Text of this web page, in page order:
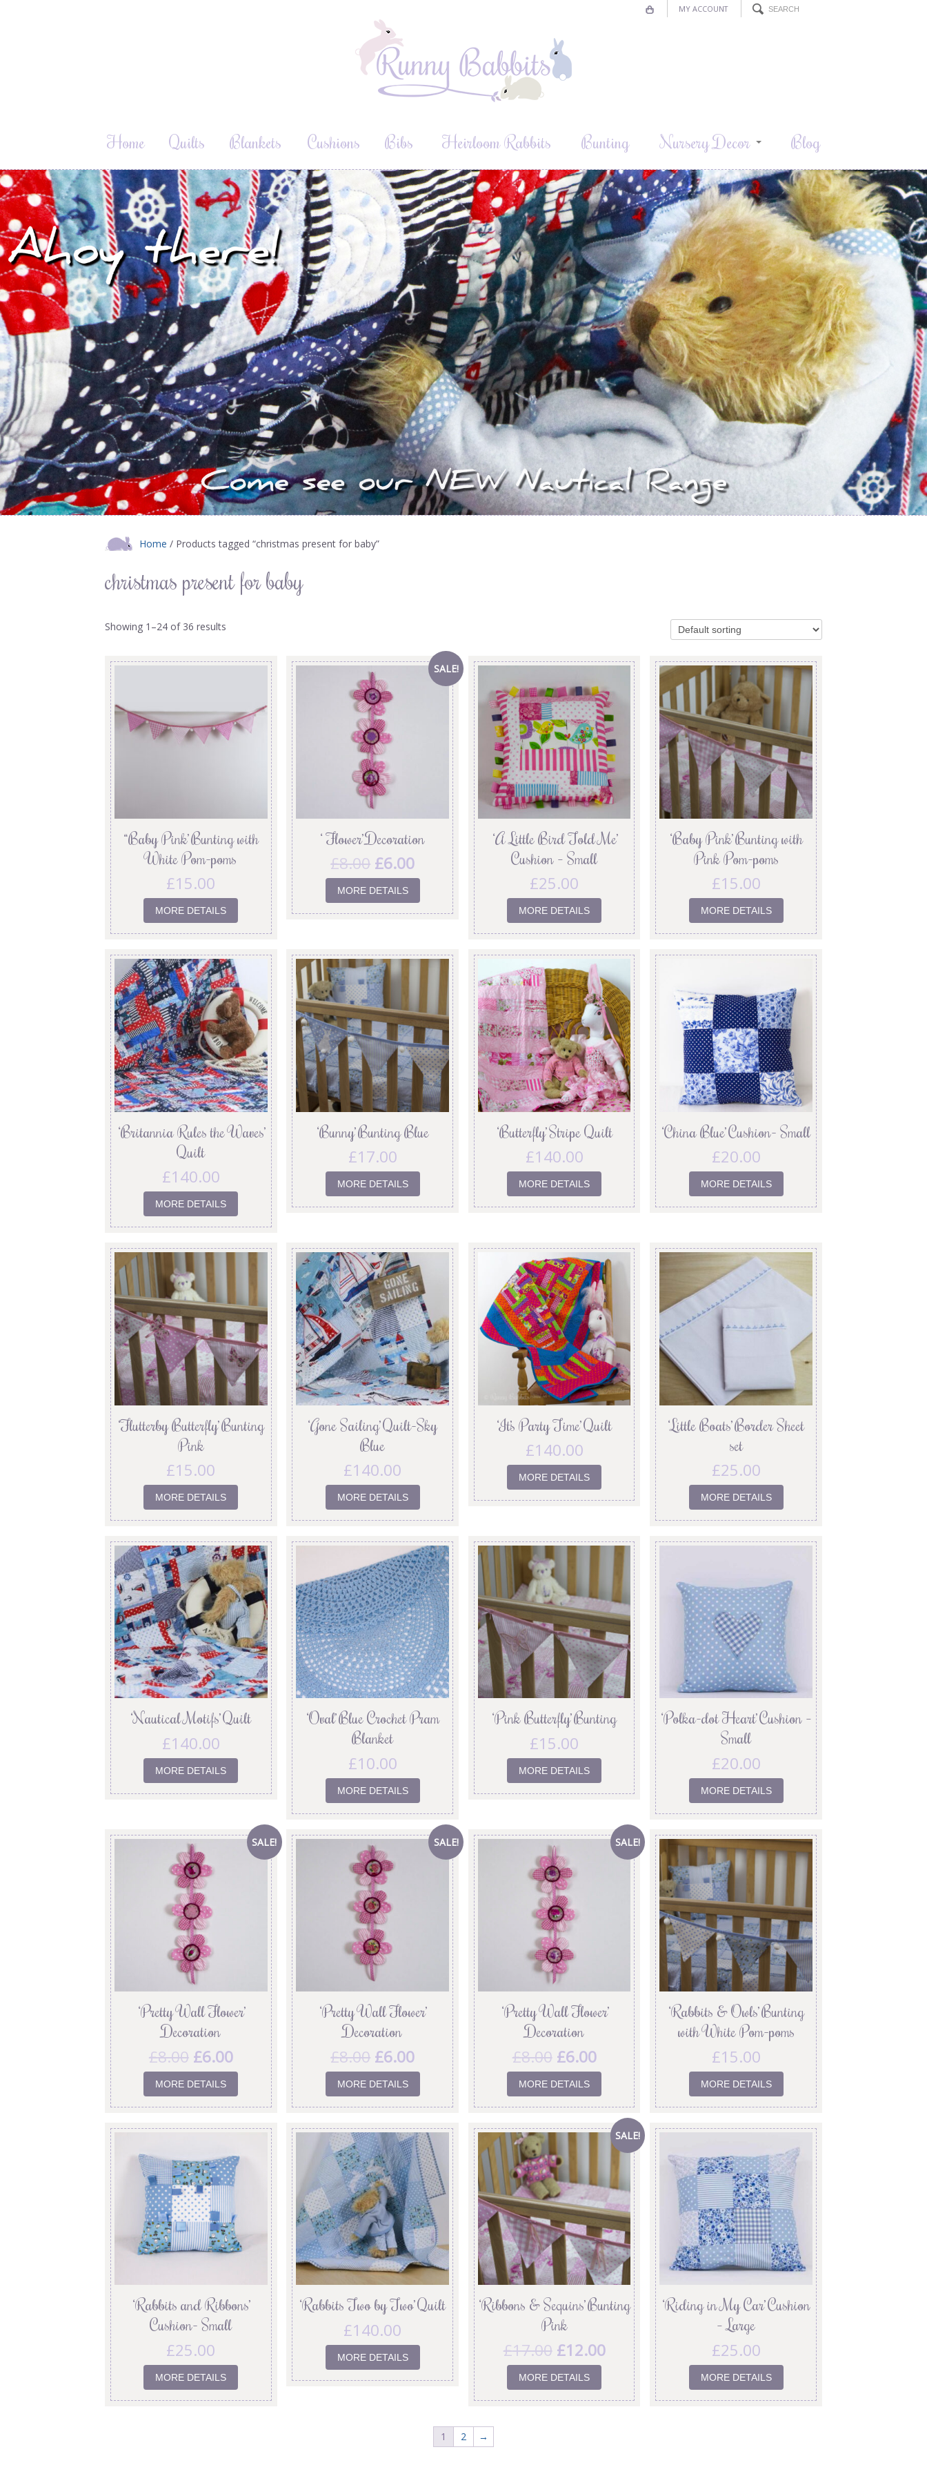
MY ACCOUNT
Home Quilts Blankets Cushions Bibs Heirloom Rabbits Bunting Nursery Decor Blog
Home / Products tagged “christmas present for baby”
christmas present for baby
Showing 1–24 of 36 results
“Baby Pink’ Bunting with
White Pom-poms
£15.00
MORE DETAILS
SALE!
‘ Flower’ Decoration
£8.00 £6.00
MORE DETAILS
‘A Little Bird Told Me’
Cushion – Small
£25.00
MORE DETAILS
‘Baby Pink’ Bunting with
Pink Pom-poms
£15.00
MORE DETAILS
‘Britannia Rules the Waves’
Quilt
£140.00
MORE DETAILS
‘Bunny’ Bunting Blue
£17.00
MORE DETAILS
‘Butterfly’ Stripe Quilt
£140.00
MORE DETAILS
‘China Blue’ Cushion- Small
£20.00
MORE DETAILS
‘Flutterby Butterfly’ Bunting
Pink
£15.00
MORE DETAILS
‘Gone Sailing’ Quilt-Sky
Blue
£140.00
MORE DETAILS
‘It’s Party Time’ Quilt
£140.00
MORE DETAILS
‘Little Boats’ Border Sheet
set
£25.00
MORE DETAILS
‘Nautical Motifs’ Quilt
£140.00
MORE DETAILS
‘Oval’ Blue Crochet Pram
Blanket
£10.00
MORE DETAILS
‘Pink Butterfly’ Bunting
£15.00
MORE DETAILS
‘Polka-dot Heart’ Cushion –
Small
£20.00
MORE DETAILS
SALE!
‘Pretty Wall Flower’
Decoration
£8.00 £6.00
MORE DETAILS
SALE!
‘Pretty Wall Flower’
Decoration
£8.00 £6.00
MORE DETAILS
SALE!
‘Pretty Wall Flower’
Decoration
£8.00 £6.00
MORE DETAILS
‘Rabbits & Owls’ Bunting
with White Pom-poms
£15.00
MORE DETAILS
‘Rabbits and Ribbons’
Cushion- Small
£25.00
MORE DETAILS
‘Rabbits Two by Two’ Quilt
£140.00
MORE DETAILS
SALE!
‘Ribbons & Sequins’ Bunting
Pink
£17.00 £12.00
MORE DETAILS
‘Riding in My Car’ Cushion
– Large
£25.00
MORE DETAILS
1 2 →